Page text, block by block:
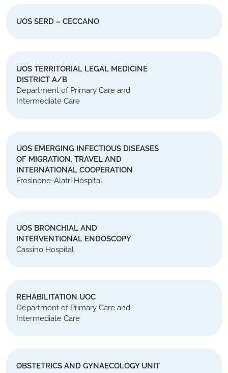
UOS SERD – CECCANO
UOS TERRITORIAL LEGAL MEDICINE
DISTRICT A/B
Department of Primary Care and
Intermediate Care
UOS EMERGING INFECTIOUS DISEASES
OF MIGRATION, TRAVEL AND
INTERNATIONAL COOPERATION
Frosinone-Alatri Hospital
UOS BRONCHIAL AND
INTERVENTIONAL ENDOSCOPY
Cassino Hospital
REHABILITATION UOC
Department of Primary Care and
Intermediate Care
OBSTETRICS AND GYNAECOLOGY UNIT